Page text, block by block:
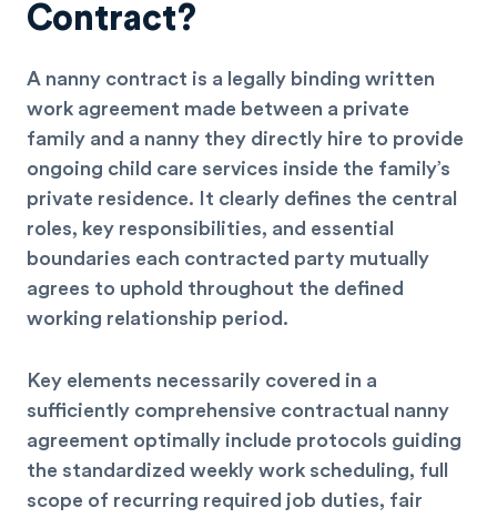
Contract?
A nanny contract is a legally binding written
work agreement made between a private
family and a nanny they directly hire to provide
ongoing child care services inside the family’s
private residence. It clearly defines the central
roles, key responsibilities, and essential
boundaries each contracted party mutually
agrees to uphold throughout the defined
working relationship period.
Key elements necessarily covered in a
sufficiently comprehensive contractual nanny
agreement optimally include protocols guiding
the standardized weekly work scheduling, full
scope of recurring required job duties, fair